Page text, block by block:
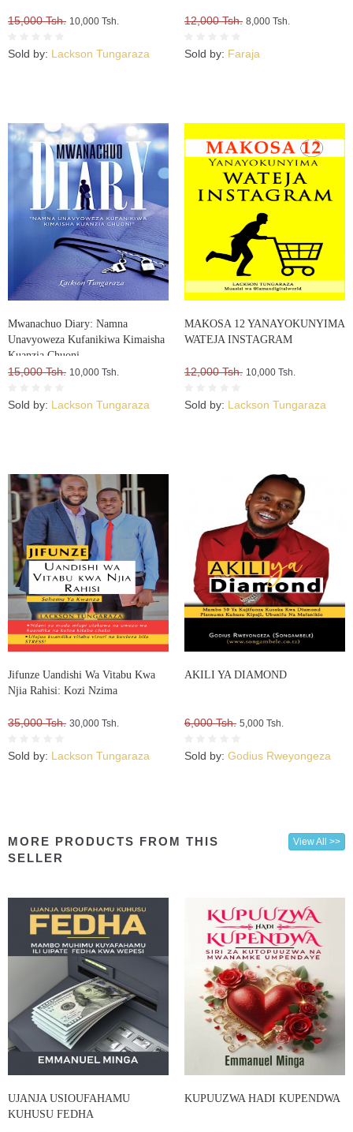
15,000 Tsh. 10,000 Tsh.
Sold by: Lackson Tungaraza
12,000 Tsh. 8,000 Tsh.
Sold by: Faraja
Mwanachuo Diary: Namna
Unavyoweza Kufanikiwa Kimaisha
Kuanzia Chuoni
15,000 Tsh. 10,000 Tsh.
Sold by: Lackson Tungaraza
MAKOSA 12 YANAYOKUNYIMA
WATEJA INSTAGRAM
12,000 Tsh. 10,000 Tsh.
Sold by: Lackson Tungaraza
Jifunze Uandishi Wa Vitabu Kwa
Njia Rahisi: Kozi Nzima
35,000 Tsh. 30,000 Tsh.
Sold by: Lackson Tungaraza
AKILI YA DIAMOND
6,000 Tsh. 5,000 Tsh.
Sold by: Godius Rweyongeza
MORE PRODUCTS FROM THIS
SELLER
View All >>
UJANJA USIOUFAHAMU
KUHUSU FEDHA
KUPUUZWA HADI KUPENDWA